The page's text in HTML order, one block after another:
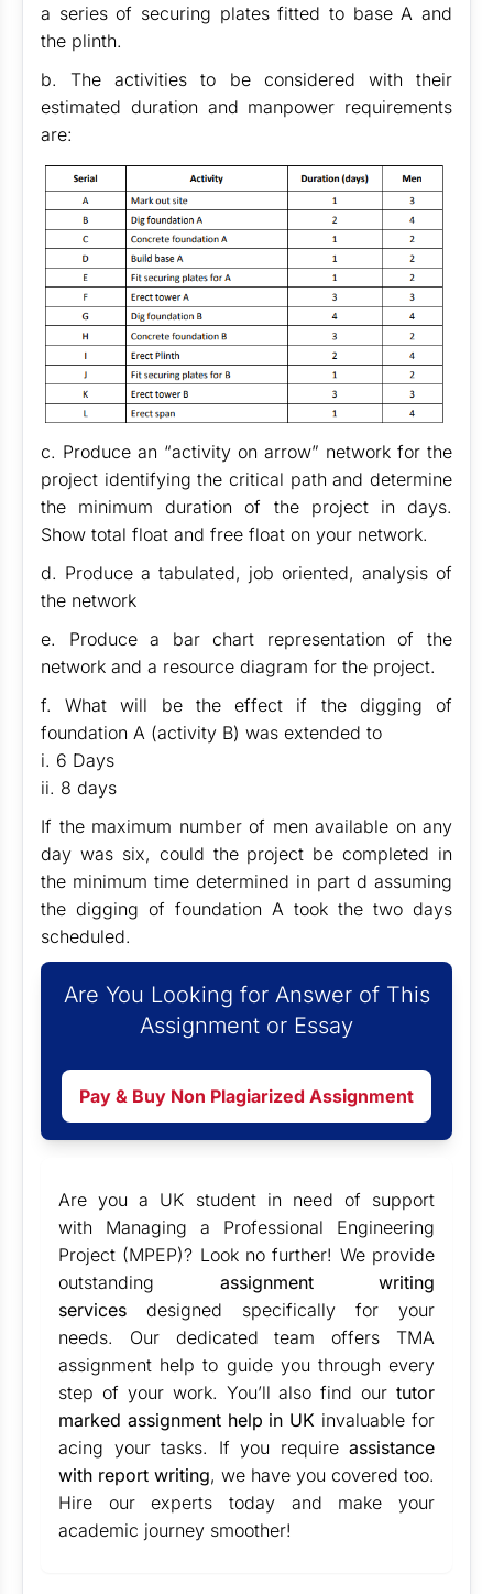
a series of securing plates fitted to base A and
the plinth.
b. The activities to be considered with their
estimated duration and manpower requirements
are:
c. Produce an “activity on arrow” network for the
project identifying the critical path and determine
the minimum duration of the project in days.
Show total float and free float on your network.
d. Produce a tabulated, job oriented, analysis of
the network
e. Produce a bar chart representation of the
network and a resource diagram for the project.
f. What will be the effect if the digging of
foundation A (activity B) was extended to
i. 6 Days
ii. 8 days
If the maximum number of men available on any
day was six, could the project be completed in
the minimum time determined in part d assuming
the digging of foundation A took the two days
scheduled.
Are You Looking for Answer of This
Assignment or Essay
Pay & Buy Non Plagiarized Assignment
Are you a UK student in need of support
with Managing a Professional Engineering
Project (MPEP)? Look no further! We provide
outstanding assignment writing
services designed specifically for your
needs. Our dedicated team offers TMA
assignment help to guide you through every
step of your work. You’ll also find our tutor
marked assignment help in UK invaluable for
acing your tasks. If you require assistance
with report writing, we have you covered too.
Hire our experts today and make your
academic journey smoother!